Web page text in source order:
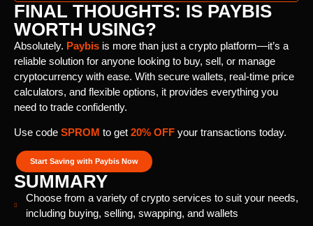
FINAL THOUGHTS: IS PAYBIS
WORTH USING?
Absolutely. Paybis is more than just a crypto platform—it’s a
reliable solution for anyone looking to buy, sell, or manage
cryptocurrency with ease. With secure wallets, real-time price
calculators, and flexible options, it provides everything you
need to trade confidently.
Use code SPROM to get 20% OFF your transactions today.
Start Saving with Paybis Now
SUMMARY
Choose from a variety of crypto services to suit your needs,
including buying, selling, swapping, and wallets